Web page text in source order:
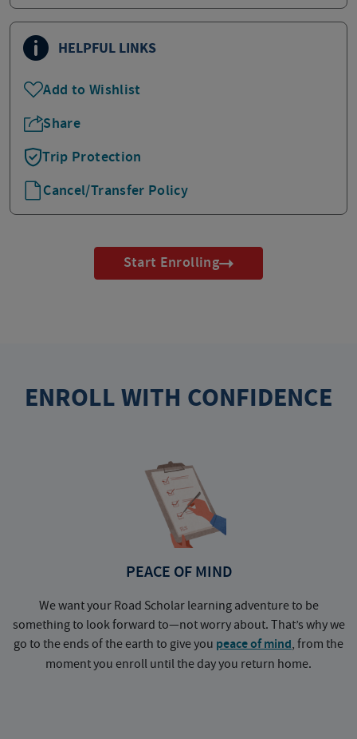
HELPFUL LINKS
Add to Wishlist
Share
Trip Protection
Cancel/Transfer Policy
Start Enrolling
ENROLL WITH CONFIDENCE
PEACE OF MIND
We want your Road Scholar learning adventure to be
something to look forward to—not worry about. That’s why we
go to the ends of the earth to give you peace of mind, from the
moment you enroll until the day you return home.